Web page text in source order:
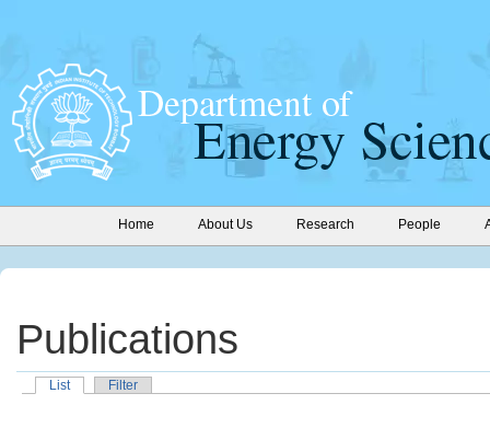
Home About Us Research People
Publications
List Filter